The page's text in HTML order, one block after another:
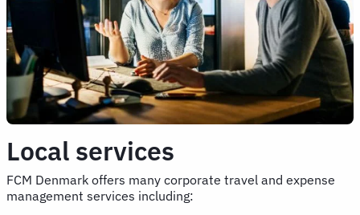
Local services
FCM Denmark offers many corporate travel and expense
management services including: